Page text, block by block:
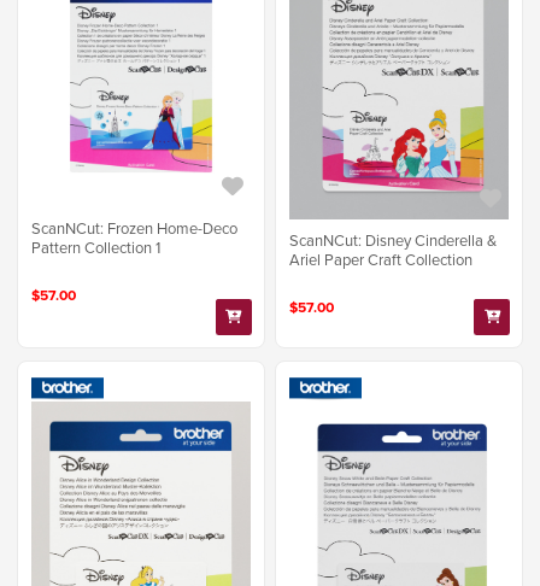
ScanNCut: Frozen Home-Deco
Pattern Collection 1
$57.00
ScanNCut: Disney Cinderella &
Ariel Paper Craft Collection
$57.00